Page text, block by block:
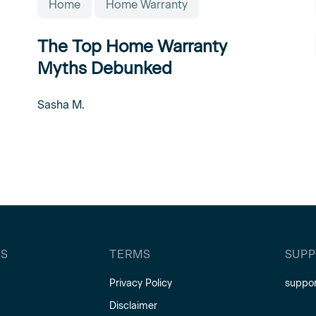
Home Home Warranty
The Top Home Warranty
Myths Debunked
Sasha M.
TERMS
Privacy Policy
Disclaimer